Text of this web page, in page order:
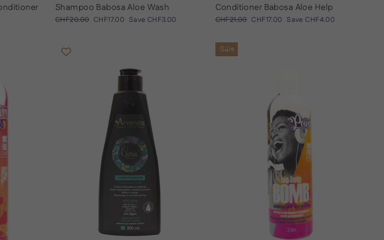
Shampoo Babosa Aloe Wash
Regular
CHF20.00 Sale
CHF17.00 Save CHF3.00
Conditioner Babosa Aloe Help
Regular
CHF21.00 Sale
CHF17.00 Save CHF4.00
Sale